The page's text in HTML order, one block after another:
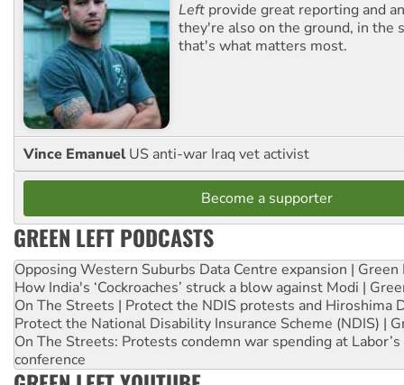
Left provide great reporting and
they're also on the ground, in the
that's what matters most.
Vince Emanuel US anti-war Iraq vet activist
Become a supporter
GREEN LEFT PODCASTS
Opposing Western Suburbs Data Centre expansion | Green
How India's ‘Cockroaches’ struck a blow against Modi |
On The Streets | Protect the NDIS protests and Hiroshima
Protect the National Disability Insurance Scheme (NDIS) |
On The Streets: Protests condemn war spending at
conference